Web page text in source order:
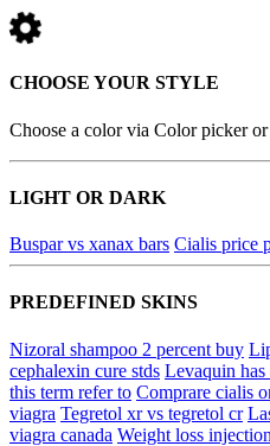
CHOOSE YOUR STYLE
Choose a color via Color picker
LIGHT OR DARK
Buspar vs xanax bars Cialis price
PREDEFINED SKINS
Nizoral shampoo 2 percent buy
cephalexin cure stds Levaquin
this term refer to Comprare cialis
viagra Tegretol xr vs tegretol cr
viagra canada Weight loss